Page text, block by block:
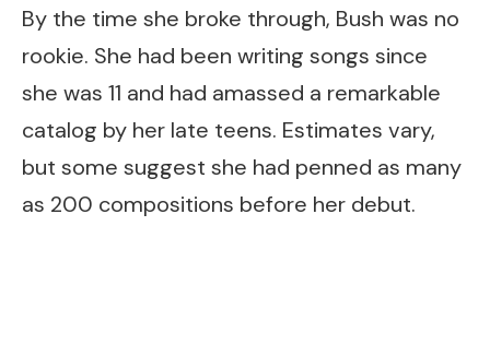
By the time she broke through, Bush was no
rookie. She had been writing songs since
she was 11 and had amassed a remarkable
catalog by her late teens. Estimates vary,
but some suggest she had penned as many
as 200 compositions before her debut.